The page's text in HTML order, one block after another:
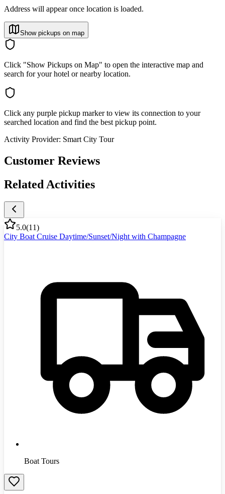
Address will appear once location is loaded.
Show pickups on map
Click "Show Pickups on Map" to open the interactive map and
search for your hotel or nearby location.
Click any purple pickup marker to view its connection to your
searched location and find the best pickup point.
Activity Provider: Smart City Tour
Customer Reviews
Related Activities
5.0(11)
City Boat Cruise Daytime/Sunset/Night with Champagne
Boat Tours